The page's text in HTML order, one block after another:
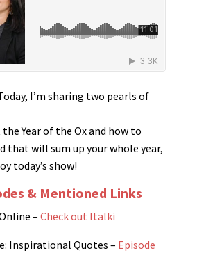
I’m sharing two pearls of
Year of the Ox and how to
that will sum up your whole year,
today’s show!
& Mentioned Links
– Check out Italki
Inspirational Quotes – Episode